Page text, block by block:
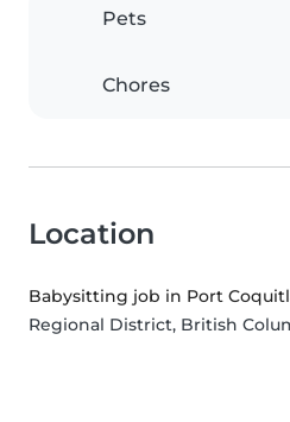
Pets
Chores
Location
Babysitting job in Port
Regional District, British